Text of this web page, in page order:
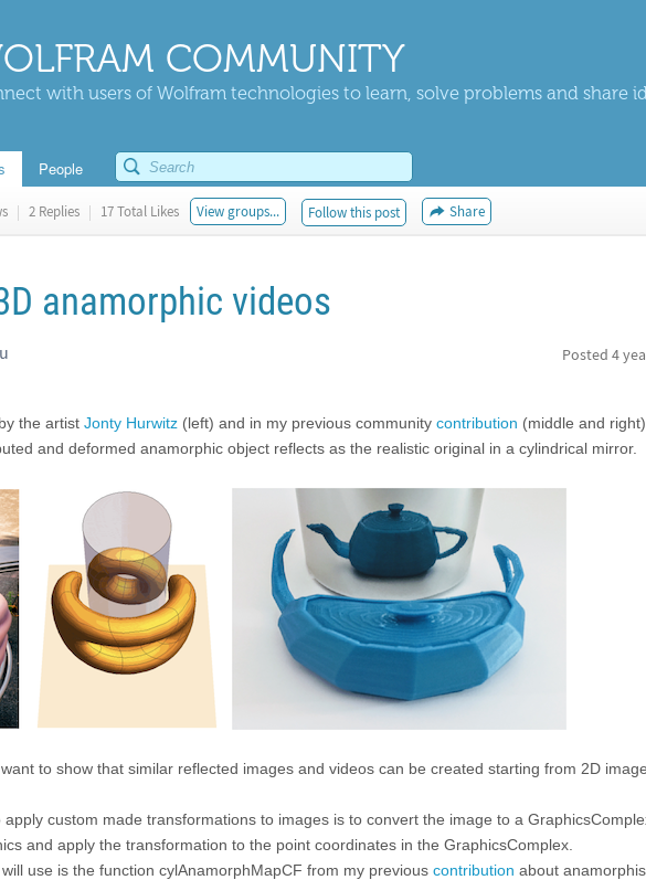
COMMUNITY
with users of Wolfram technologies to learn, solve problems and share
People
| 2 Replies | 17 Total Likes View groups... Follow this post Share
anamorphic videos
Posted 4
the artist Jonty Hurwitz (left) and in my previous community contribution (middle and
and deformed anamorphic object reflects as the realistic original in a cylindrical mirror.
to show that similar reflected images and videos can be created starting from 2D
custom made transformations to images is to convert the image to a
and apply the transformation to the point coordinates in the GraphicsComplex.
use is the function cylAnamorphMapCF from my previous contribution about